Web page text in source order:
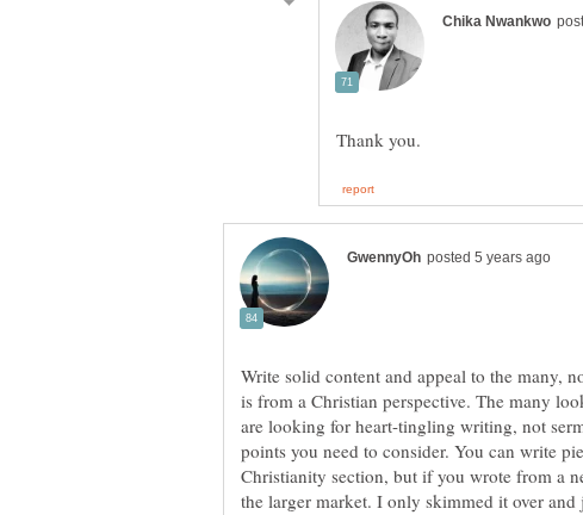
Write solid content and appeal to the many,
is from a Christian perspective. The many
are looking for heart-tingling writing, not
points you need to consider. You can write
Christianity section, but if you wrote from a
the larger market. I only skimmed it over